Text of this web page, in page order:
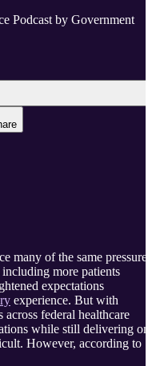
Podcast by Government
many of the same pressures
more patients
expectations
experience. But with
across federal healthcare
while still delivering on
However, according to